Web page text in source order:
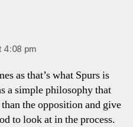
4:08 pm
as that’s what Spurs is
a simple philosophy that
the opposition and give
to look at in the process.